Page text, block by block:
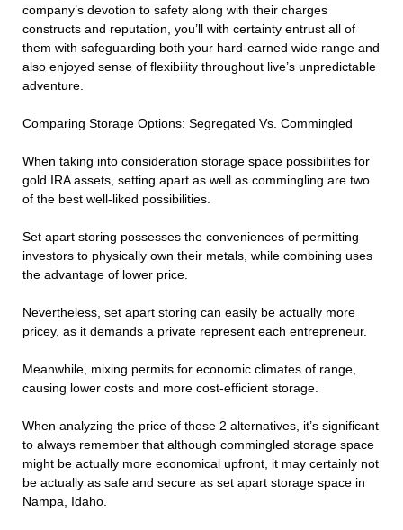
company’s devotion to safety along with their charges
constructs and reputation, you’ll with certainty entrust all of
them with safeguarding both your hard-earned wide range and
also enjoyed sense of flexibility throughout live’s unpredictable
adventure.
Comparing Storage Options: Segregated Vs. Commingled
When taking into consideration storage space possibilities for
gold IRA assets, setting apart as well as commingling are two
of the best well-liked possibilities.
Set apart storing possesses the conveniences of permitting
investors to physically own their metals, while combining uses
the advantage of lower price.
Nevertheless, set apart storing can easily be actually more
pricey, as it demands a private represent each entrepreneur.
Meanwhile, mixing permits for economic climates of range,
causing lower costs and more cost-efficient storage.
When analyzing the price of these 2 alternatives, it’s significant
to always remember that although commingled storage space
might be actually more economical upfront, it may certainly not
be actually as safe and secure as set apart storage space in
Nampa, Idaho.